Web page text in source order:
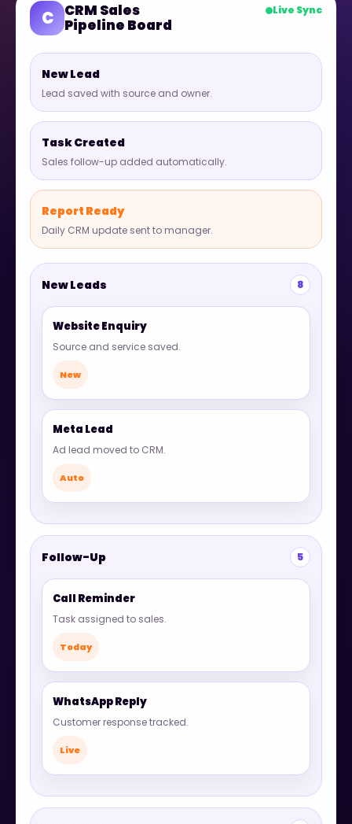
C CRM Sales
Pipeline Board
Live Sync
New Lead
Lead saved with source and owner.
Task Created
Sales follow-up added automatically.
Report Ready
Daily CRM update sent to manager.
New Leads 8
Website Enquiry
Source and service saved.
New
Meta Lead
Ad lead moved to CRM.
Auto
Follow-Up 5
Call Reminder
Task assigned to sales.
Today
WhatsApp Reply
Customer response tracked.
Live